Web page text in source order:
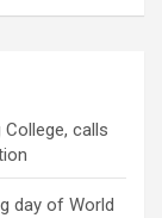
calls
day of World